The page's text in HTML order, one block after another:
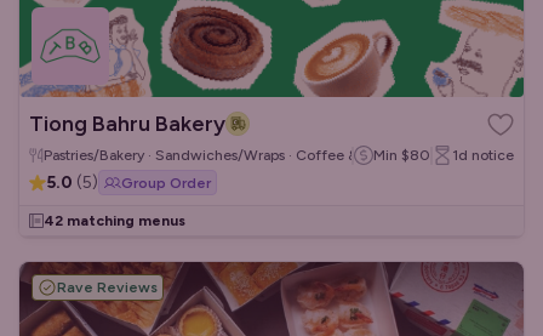
Tiong Bahru Bakery
Pastries/Bakery · Sandwiches/Wraps · Coffee & TeaMin $80 1d notice
5.0 (5) Group Order
42 matching menus
Rave Reviews